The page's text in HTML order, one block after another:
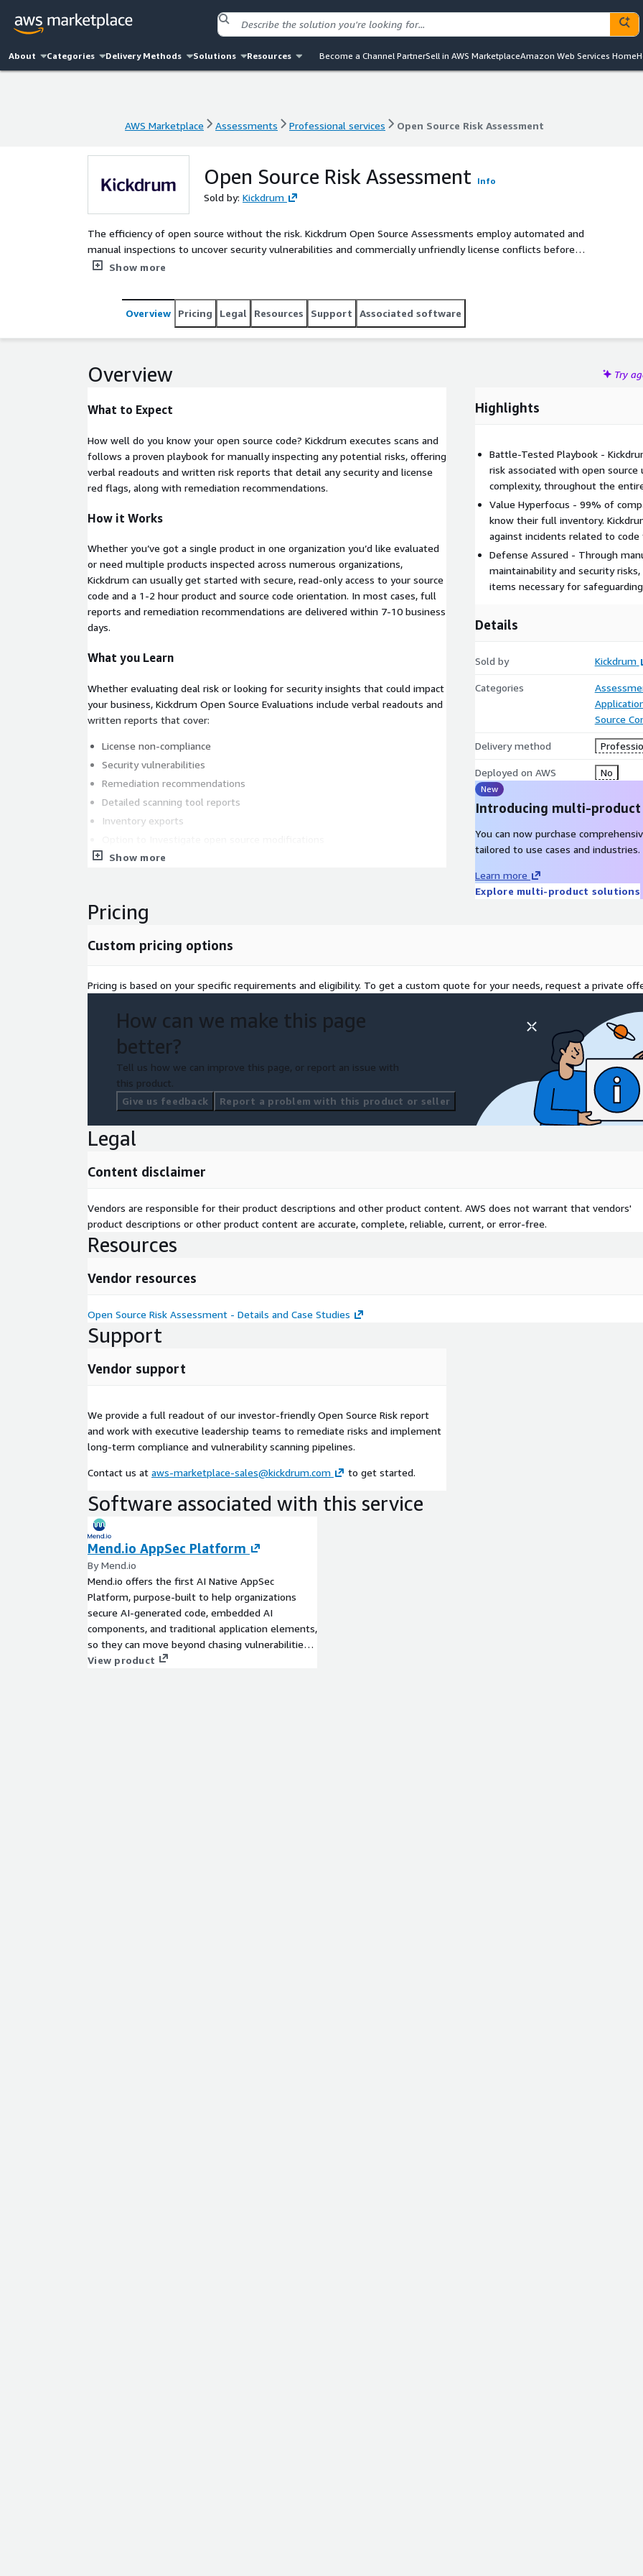
About Categories Delivery Methods Solutions Resources Become a Channel PartnerSell in AWS MarketplaceAmazon Web Services Home
AWS Marketplace Assessments Professional services Open Source Risk Assessment
Open Source Risk Assessment Info
Sold by: Kickdrum
The efficiency of open source without the risk. Kickdrum Open Source Assessments employ automated and
manual inspections to uncover security vulnerabilities and commercially unfriendly license conflicts before
they become a problem.
Show more
Overview Pricing Legal Resources Support Associated software
Overview Try
What to Expect
How well do you know your open source code? Kickdrum executes scans and
follows a proven playbook for manually inspecting any potential risks, offering
verbal readouts and written risk reports that detail any security and license
red flags, along with remediation recommendations.
How it Works
Whether you’ve got a single product in one organization you’d like evaluated
or need multiple products inspected across numerous organizations,
Kickdrum can usually get started with secure, read-only access to your source
code and a 1-2 hour product and source code orientation. In most cases, full
reports and remediation recommendations are delivered within 7-10 business
days.
What you Learn
Whether evaluating deal risk or looking for security insights that could impact
your business, Kickdrum Open Source Evaluations include verbal readouts and
written reports that cover:
License non-compliance
Security vulnerabilities
Remediation recommendations
Detailed scanning tool reports
Inventory exports
Show more
Highlights
Battle-Tested Playbook -
risk associated with open source
complexity, throughout the
Value Hyperfocus - 99% of
know their full inventory.
against incidents related to code
Defense Assured - Through
maintainability and security
items necessary for
Details
Sold by Kickdrum
Categories
Source
Delivery method
Deployed on AWS No
New
Introducing multi-
You can now purchase
tailored to use cases and industries.
Learn more
Explore multi-product solutions
Pricing
Custom pricing options
Pricing is based on your specific requirements and eligibility. To get a custom quote for your needs, request a private
How can we make this page
better?
Tell us how we can improve this page, or report an issue with
this product.
Give us feedback
Report a problem with this product or seller
Legal
Content disclaimer
Vendors are responsible for their product descriptions and other product content. AWS does not warrant that vendors'
product descriptions or other product content are accurate, complete, reliable, current, or error-free.
Resources
Vendor resources
Open Source Risk Assessment - Details and Case Studies
Support
Vendor support
We provide a full readout of our investor-friendly Open Source Risk report
and work with executive leadership teams to remediate risks and implement
long-term compliance and vulnerability scanning pipelines.
Contact us at aws-marketplace-sales@kickdrum.com to get started.
Software associated with this service
Mend.io AppSec Platform
By Mend.io
Mend.io offers the first AI Native AppSec
Platform, purpose-built to help organizations
secure AI-generated code, embedded AI
components, and traditional application elements,
so they can move beyond chasing vulnerabilities
and start proactively reducing real application risk.
View product